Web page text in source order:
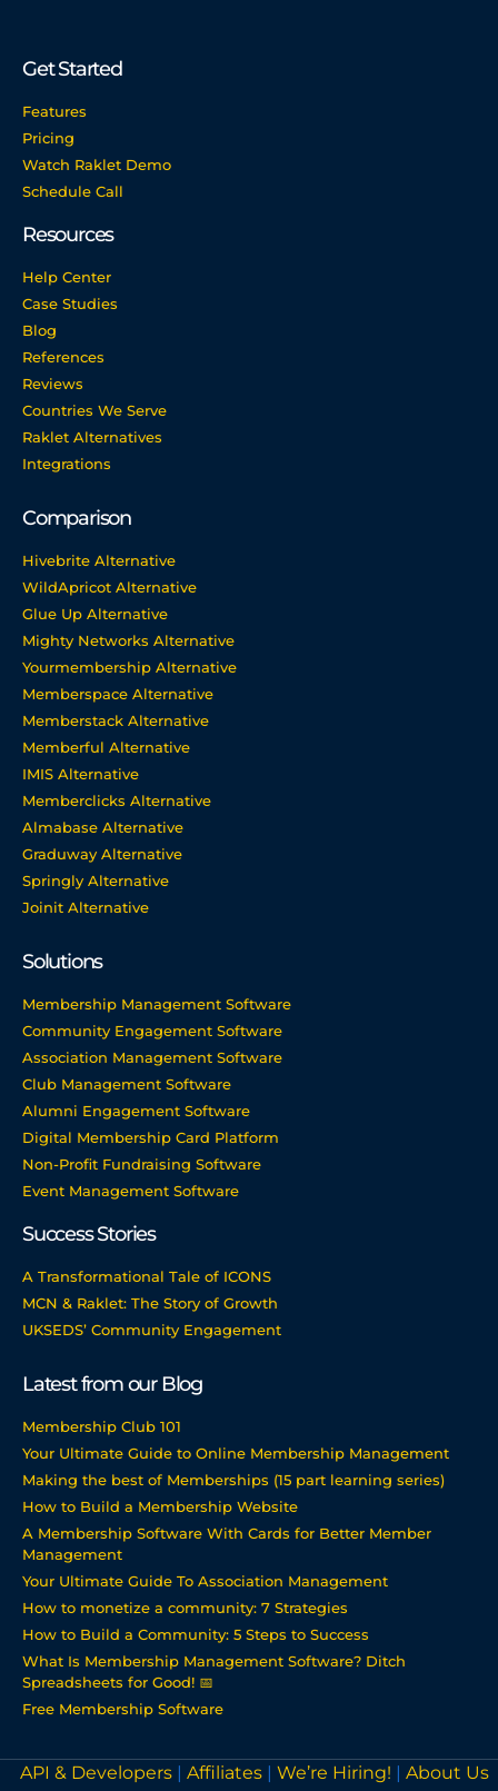
Get Started
Features
Pricing
Watch Raklet Demo
Schedule Call
Resources
Help Center
Case Studies
Blog
References
Reviews
Countries We Serve
Raklet Alternatives
Integrations
Comparison
Hivebrite Alternative
WildApricot Alternative
Glue Up Alternative
Mighty Networks Alternative
Yourmembership Alternative
Memberspace Alternative
Memberstack Alternative
Memberful Alternative
IMIS Alternative
Memberclicks Alternative
Almabase Alternative
Graduway Alternative
Springly Alternative
Joinit Alternative
Solutions
Membership Management Software
Community Engagement Software
Association Management Software
Club Management Software
Alumni Engagement Software
Digital Membership Card Platform
Non-Profit Fundraising Software
Event Management Software
Success Stories
A Transformational Tale of ICONS
MCN & Raklet: The Story of Growth
UKSEDS’ Community Engagement
Latest from our Blog
Membership Club 101
Your Ultimate Guide to Online Membership Management
Making the best of Memberships (15 part learning series)
How to Build a Membership Website
A Membership Software With Cards for Better Member
Management
Your Ultimate Guide To Association Management
How to monetize a community: 7 Strategies
How to Build a Community: 5 Steps to Success
What Is Membership Management Software? Ditch
Spreadsheets for Good! 📅
Free Membership Software
API & Developers | Affiliates | We’re Hiring! | About Us